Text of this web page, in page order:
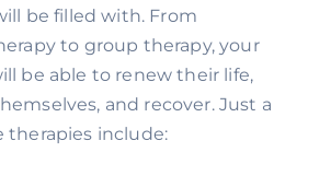
be filled with. From
to group therapy, your
be able to renew their life,
and recover. Just a
therapies include: